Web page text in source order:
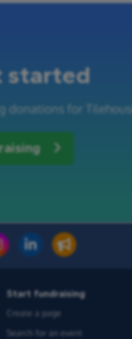
started
for
Start fundraising
Create a page
Search for an event